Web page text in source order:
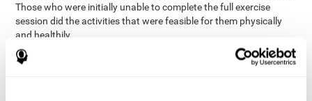
Those who were initially unable to complete the full exercise
session did the activities that were feasible for them physically
and healthily.
Combined Group Intervention